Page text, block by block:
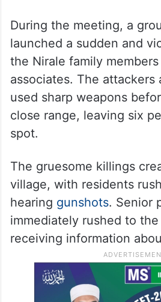
During the meeting, a
launched a sudden and
the Nirale family
associates. The attackers
used sharp weapons
close range, leaving six
spot.
The gruesome killings
village, with residents
hearing gunshots. Senior
immediately rushed to
receiving information